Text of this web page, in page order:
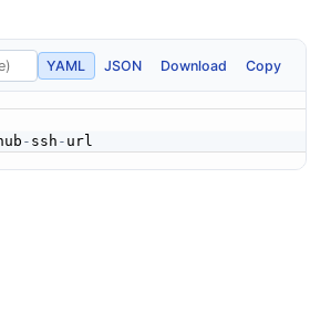
YAML JSON Download Copy
- ssh -